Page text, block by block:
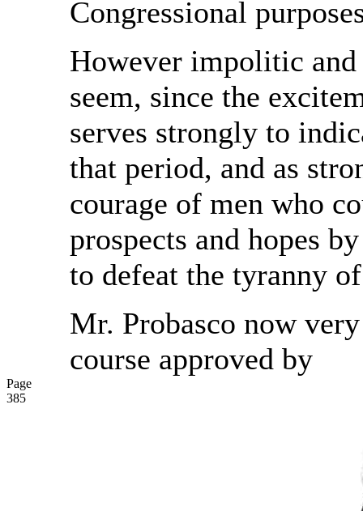
Congressional
However impolitic
seem, since the
serves strongly to
that period, and as
courage of men who
prospects and hopes
to defeat the tyranny
Mr. Probasco now
course approved by
Page
385